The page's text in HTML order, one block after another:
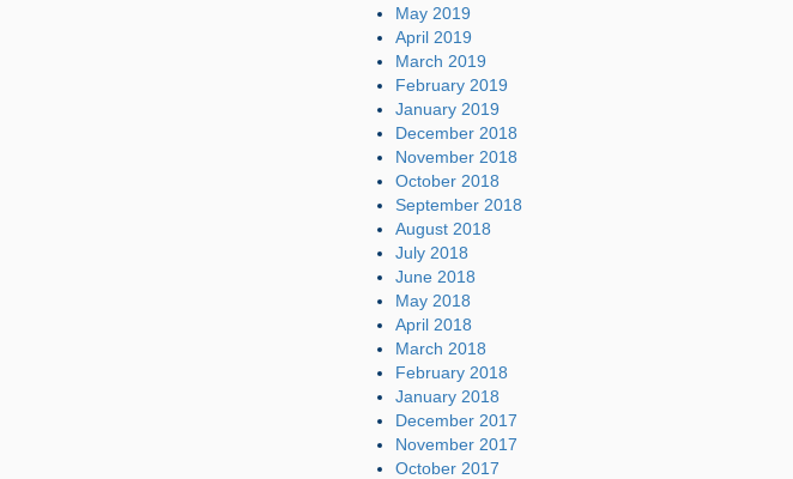
May 2019
April 2019
March 2019
February 2019
January 2019
December 2018
November 2018
October 2018
September 2018
August 2018
July 2018
June 2018
May 2018
April 2018
March 2018
February 2018
January 2018
December 2017
November 2017
October 2017